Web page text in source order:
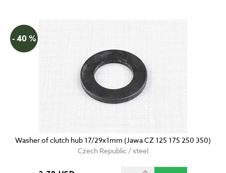
- 40 %
Washer of clutch hub 17/29x1mm (Jawa CZ 125 175 250 350)
Czech Republic / steel